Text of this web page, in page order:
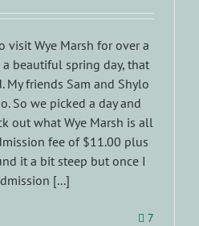
visit Wye Marsh for over a
a beautiful spring day, that
friends Sam and Shylo
So we picked a day and
out what Wye Marsh is all
fee of $11.00 plus
it a bit steep but once I
[...]
7